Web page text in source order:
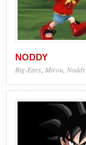
NODDY
Big-Ears Mirou Noddy